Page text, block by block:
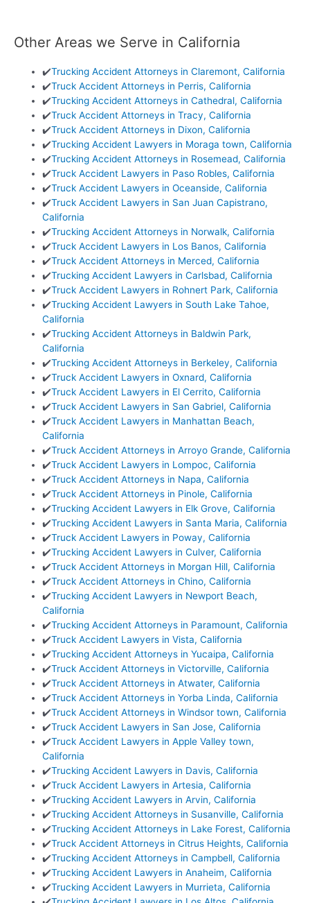
Other Areas we Serve in California
✔️Trucking Accident Attorneys in Claremont, California
✔️Truck Accident Attorneys in Perris, California
✔️Trucking Accident Attorneys in Cathedral, California
✔️Truck Accident Attorneys in Tracy, California
✔️Truck Accident Attorneys in Dixon, California
✔️Trucking Accident Lawyers in Moraga town, California
✔️Trucking Accident Attorneys in Rosemead, California
✔️Truck Accident Lawyers in Paso Robles, California
✔️Truck Accident Lawyers in Oceanside, California
✔️Truck Accident Lawyers in San Juan Capistrano,
California
✔️Trucking Accident Attorneys in Norwalk, California
✔️Truck Accident Lawyers in Los Banos, California
✔️Truck Accident Attorneys in Merced, California
✔️Trucking Accident Lawyers in Carlsbad, California
✔️Truck Accident Lawyers in Rohnert Park, California
✔️Trucking Accident Lawyers in South Lake Tahoe,
California
✔️Trucking Accident Attorneys in Baldwin Park,
California
✔️Trucking Accident Attorneys in Berkeley, California
✔️Truck Accident Lawyers in Oxnard, California
✔️Truck Accident Lawyers in El Cerrito, California
✔️Truck Accident Lawyers in San Gabriel, California
✔️Truck Accident Lawyers in Manhattan Beach,
California
✔️Truck Accident Attorneys in Arroyo Grande, California
✔️Truck Accident Lawyers in Lompoc, California
✔️Truck Accident Attorneys in Napa, California
✔️Truck Accident Attorneys in Pinole, California
✔️Trucking Accident Lawyers in Elk Grove, California
✔️Trucking Accident Lawyers in Santa Maria, California
✔️Truck Accident Lawyers in Poway, California
✔️Trucking Accident Lawyers in Culver, California
✔️Truck Accident Attorneys in Morgan Hill, California
✔️Truck Accident Attorneys in Chino, California
✔️Trucking Accident Lawyers in Newport Beach,
California
✔️Trucking Accident Attorneys in Paramount, California
✔️Truck Accident Lawyers in Vista, California
✔️Trucking Accident Attorneys in Yucaipa, California
✔️Truck Accident Attorneys in Victorville, California
✔️Truck Accident Attorneys in Atwater, California
✔️Truck Accident Attorneys in Yorba Linda, California
✔️Truck Accident Attorneys in Windsor town, California
✔️Truck Accident Lawyers in San Jose, California
✔️Truck Accident Lawyers in Apple Valley town,
California
✔️Trucking Accident Lawyers in Davis, California
✔️Truck Accident Lawyers in Artesia, California
✔️Trucking Accident Lawyers in Arvin, California
✔️Trucking Accident Attorneys in Susanville, California
✔️Trucking Accident Attorneys in Lake Forest, California
✔️Truck Accident Attorneys in Citrus Heights, California
✔️Trucking Accident Attorneys in Campbell, California
✔️Trucking Accident Lawyers in Anaheim, California
✔️Trucking Accident Lawyers in Murrieta, California